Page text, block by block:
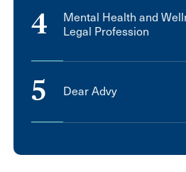
4
Mental Health and
Legal Profession
5 Dear Advy